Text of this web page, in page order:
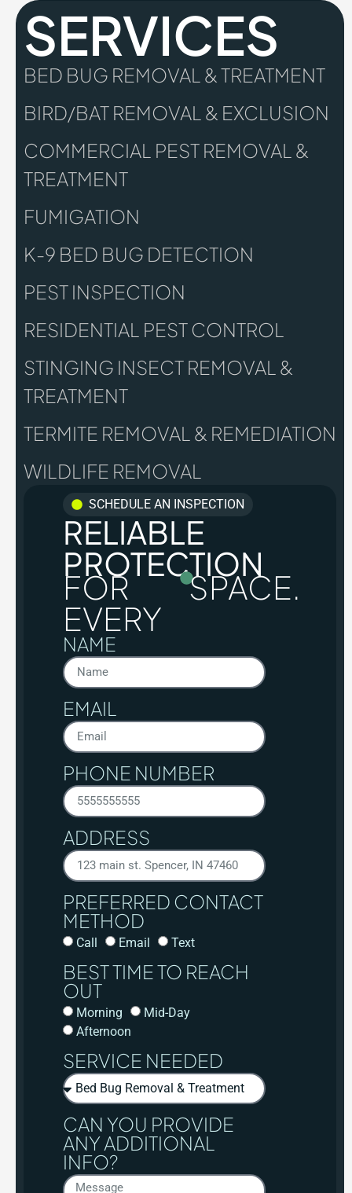
SERVICES
BED BUG REMOVAL & TREATMENT
BIRD/BAT REMOVAL & EXCLUSION
COMMERCIAL PEST REMOVAL &
TREATMENT
FUMIGATION
K-9 BED BUG DETECTION
PEST INSPECTION
RESIDENTIAL PEST CONTROL
STINGING INSECT REMOVAL &
TREATMENT
TERMITE REMOVAL & REMEDIATION
WILDLIFE REMOVAL
SCHEDULE AN INSPECTION
RELIABLE
PROTECTION
FOR
EVERY
SPACE.
NAME
EMAIL
PHONE NUMBER
ADDRESS
PREFERRED CONTACT
METHOD
Call Email Text
BEST TIME TO REACH
OUT
Morning
Mid-Day
Afternoon
SERVICE NEEDED
CAN YOU PROVIDE
ANY ADDITIONAL
INFO?